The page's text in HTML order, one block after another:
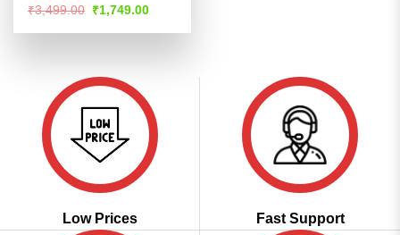
Rated4.52
₹3,499.00 Original
price
was:
₹1,749.00Current
is:
Low Prices Fast Support